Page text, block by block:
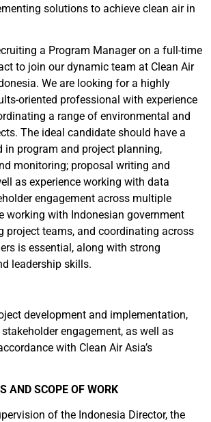
solutions to achieve clean air in
a Program Manager on a full-time
to join our dynamic team at Clean Air
We are looking for a highly
oriented professional with experience
a range of environmental and
The ideal candidate should have a
in program and project planning,
monitoring; proposal writing and
as experience working with data
engagement across multiple
working with Indonesian government
project teams, and coordinating across
is essential, along with strong
leadership skills.
development and implementation,
engagement, as well as
with Clean Air Asia’s
AND SCOPE OF WORK
of the Indonesia Director, the